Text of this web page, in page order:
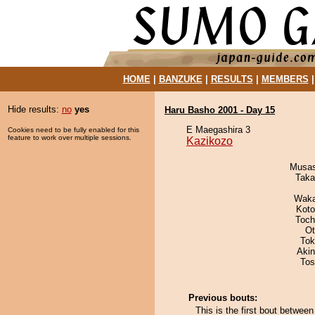
HOME| BANZUKE| RESULTS MEMBERS
Hide results: no yes
Cookies need to be fully enabled for this
feature to work over multiple sessions.
Haru Basho 2001 - Day 15
E Maegashira 3
Kazikozo
Previous bouts:
This is the first bout